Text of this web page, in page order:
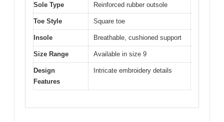
Sole Type Reinforced rubber outsole
Toe Style Square toe
Insole Breathable, cushioned support
Size Range Available in size 9
Design
Features
Intricate embroidery details